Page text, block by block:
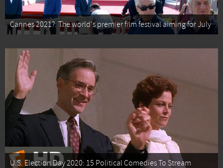
Cannes 2021?: The world's premier film festival aiming for July
U.S. Election Day 2020: 15 Political Comedies To Stream